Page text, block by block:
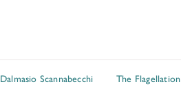
Dalmasio Scannabecchi The Flagellation